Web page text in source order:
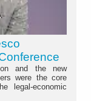
and the new
were the core
legal-economic